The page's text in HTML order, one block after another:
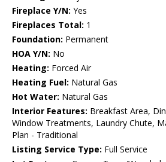
Fireplace Y/N: Yes
Fireplaces Total: 1
Foundation: Permanent
HOA Y/N: No
Heating: Forced Air
Heating Fuel: Natural Gas
Hot Water: Natural Gas
Interior Features: Breakfast Area,
Window Treatments, Laundry Chute,
Plan - Traditional
Listing Service Type: Full Service